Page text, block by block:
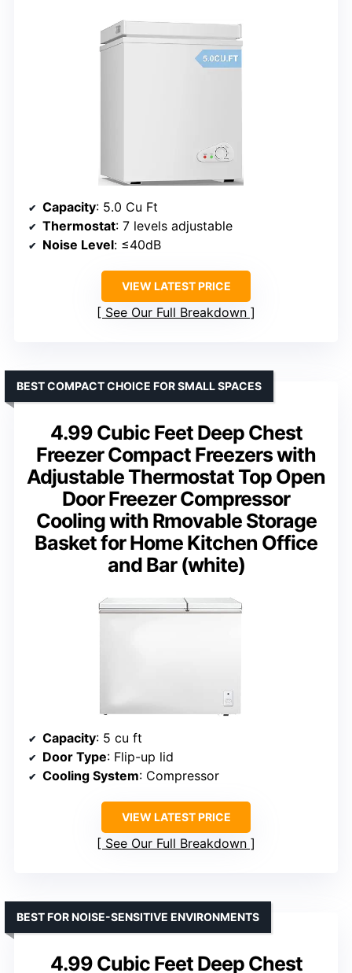
Capacity: 5.0 Cu Ft
Thermostat: 7 levels adjustable
Noise Level: ≤40dB
VIEW LATEST PRICE
See Our Full Breakdown
4.99 Cubic Feet Deep Chest
Freezer Compact Freezers with
Adjustable Thermostat Top Open
Door Freezer Compressor
Cooling with Rmovable Storage
Basket for Home Kitchen Office
and Bar (white)
BEST COMPACT CHOICE FOR SMALL SPACES
Capacity: 5 cu ft
Door Type: Flip-up lid
Cooling System: Compressor
VIEW LATEST PRICE
See Our Full Breakdown
4.99 Cubic Feet Deep Chest
BEST FOR NOISE-SENSITIVE ENVIRONMENTS